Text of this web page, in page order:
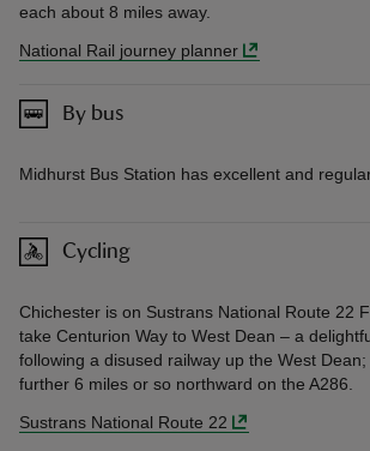
each about 8 miles away.
National Rail journey planner
By bus
Midhurst Bus Station has excellent and
Cycling
Chichester is on Sustrans National Route 22
take Centurion Way to West Dean – a
following a disused railway up the West
further 6 miles or so northward on the A286.
Sustrans National Route 22